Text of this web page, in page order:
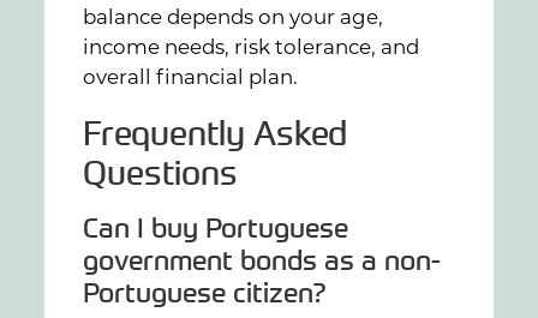
balance depends on your age,
income needs, risk tolerance, and
overall financial plan.
Frequently Asked
Questions
Can I buy Portuguese
government bonds as a non-
Portuguese citizen?